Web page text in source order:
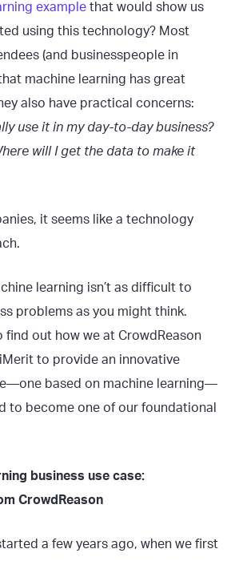
example that would show us
using this technology? Most
(and businesspeople in
machine learning has great
also have practical concerns:
use it in my day-to-day business?
will I get the data to make it
it seems like a technology
learning isn’t as difficult to
problems as you might think.
find out how we at CrowdReason
to provide an innovative
based on machine learning—
to become one of our foundational
business use case:
CrowdReason
a few years ago, when we first